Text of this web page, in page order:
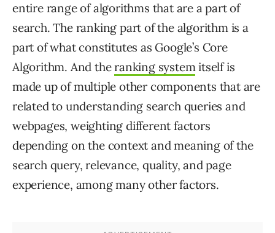
entire range of algorithms that are a part of
search. The ranking part of the algorithm is a
part of what constitutes as Google’s Core
Algorithm. And theranking systemitself is
made up of multiple other components that are
related to understanding search queries and
webpages, weighting different factors
depending on the context and meaning of the
search query, relevance, quality, and page
experience, among many other factors.